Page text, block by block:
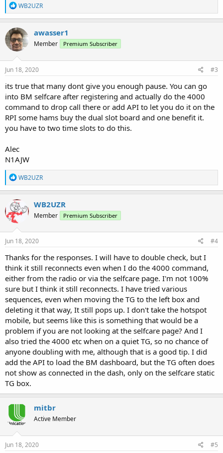
R
e
a
c
t
i
o
n
s
WB2UZR
awasser1
Member Premium Subscriber
Jun 18, 2020 #3
its true that many dont give you enough pause. You can go
into BM selfcare after registering and actually do the 4000
command to drop call there or add API to let you do it on the
RPI some hams buy the dual slot board and one benefit it.
you have to two time slots to do this.
Alec
N1AJW
R
e
a
c
t
i
o
n
s
WB2UZR
WB2UZR
Member Premium Subscriber
Jun 18, 2020 #4
Thanks for the responses. I will have to double check, but I
think it still reconnects even when I do the 4000 command,
either from the radio or via the selfcare page. I'm not 100%
sure but I think it still reconnects. I have tried various
sequences, even when moving the TG to the left box and
deleting it that way, It still pops up. I don't take the hotspot
mobile, but seems like this is something that would be a
problem if you are not looking at the selfcare page? And I
also tried the 4000 etc when on a quiet TG, so no chance of
anyone doubling with me, although that is a good tip. I did
add the API to load the BM dashboard, but the TG often does
not show as connected in the dash, only on the selfcare static
TG box.
mitbr
Active Member
Jun 18, 2020 #5